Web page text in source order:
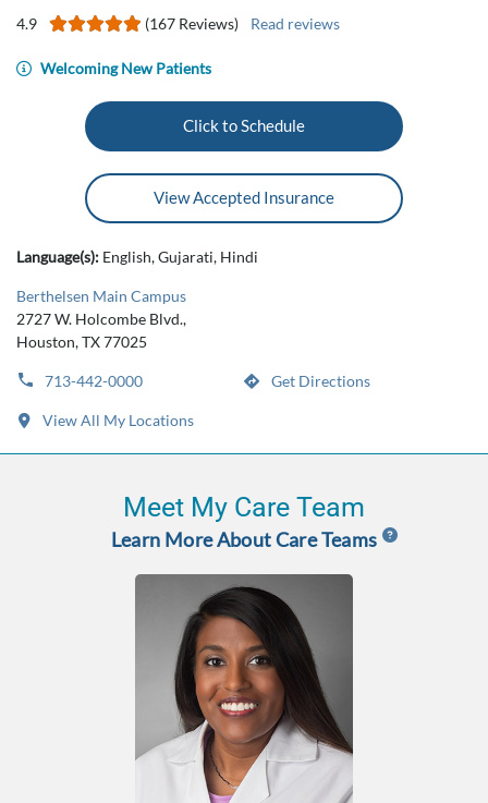
4.9 (167 Reviews) Read reviews
Welcoming New Patients
Click to Schedule
View Accepted Insurance
Language(s): English, Gujarati, Hindi
Berthelsen Main Campus
2727 W. Holcombe Blvd.,
Houston, TX 77025
713-442-0000 Get Directions
View All My Locations
Meet My Care Team
Learn More About Care Teams